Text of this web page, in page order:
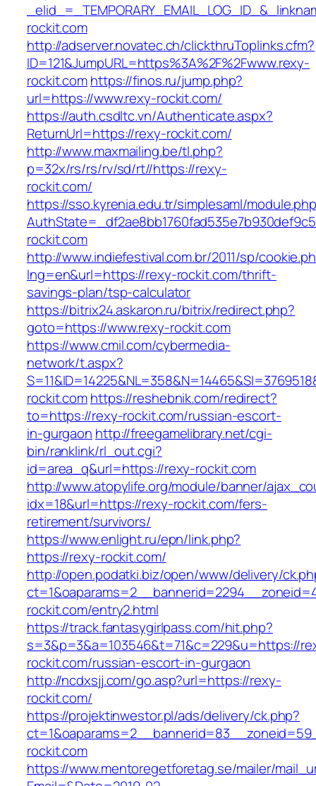
rockit.com
http://adserver.novatec.ch/clickthruToplinks.cfm?
ID=121&JumpURL=https%3A%2F%2Fwww.rexy-
rockit.comhttps://finos.ru/jump.php?
url=https://www.rexy-rockit.com/
https://auth.csdltc.vn/Authenticate.aspx?
ReturnUrl=https://rexy-rockit.com/
http://www.maxmailing.be/tl.php?
p=32x/rs/rs/rv/sd/rt//https://rexy-
rockit.com/
https://sso.kyrenia.edu.tr/simplesaml/
rockit.com
http://www.indiefestival.com.br/2011/sp/
lng=en&url=https://rexy-rockit.com/thrift-
savings-plan/tsp-calculator
https://bitrix24.askaron.ru/bitrix/redirect.php?
goto=https://www.rexy-rockit.com
https://www.cmil.com/cybermedia-
network/t.aspx?
rockit.comhttps://reshebnik.com/redirect?
to=https://rexy-rockit.com/russian-escort-
in-gurgaon http://freegamelibrary.net/cgi-
bin/ranklink/rl_out.cgi?
id=area_q&url=https://rexy-rockit.com
http://www.atopylife.org/module/banner/
idx=18&url=https://rexy-rockit.com/fers-
retirement/survivors/
https://www.enlight.ru/epn/link.php?
https://rexy-rockit.com/
http://open.podatki.biz/open/www/delivery/
rockit.com/entry2.html
https://track.fantasygirlpass.com/hit.php?
s=3&p=3&a=103546&t=71&c=229&u=https://
rockit.com/russian-escort-in-gurgaon
http://ncdxsjj.com/go.asp?url=https://rexy-
rockit.com/
https://projektinwestor.pl/ads/delivery/ck.php?
rockit.com
https://www.mentoregetforetag.se/mailer/